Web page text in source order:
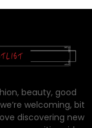
beauty, good
welcoming, bit
discovering new